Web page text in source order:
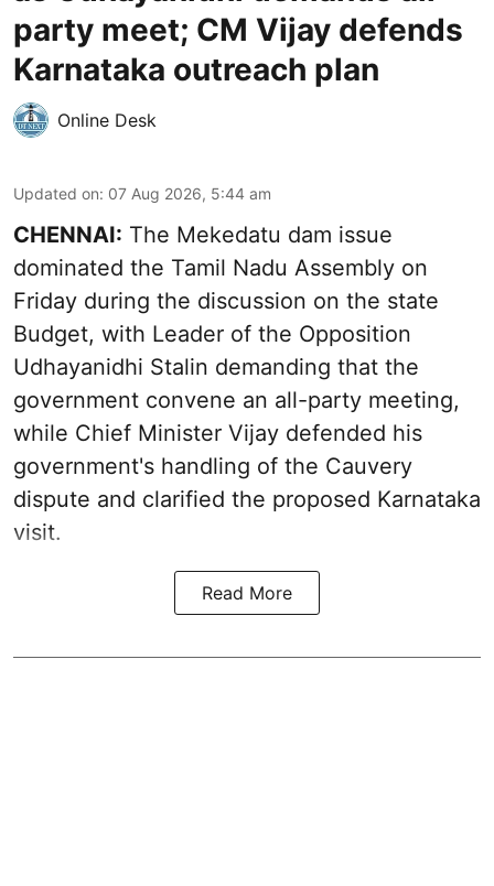
party meet; CM Vijay defends
Karnataka outreach plan
Online Desk
Updated on: 07 Aug 2026, 5:44 am
CHENNAI: The Mekedatu dam issue
dominated the Tamil Nadu Assembly on
Friday during the discussion on the state
Budget, with Leader of the Opposition
Udhayanidhi Stalin demanding that the
government convene an all-party meeting,
while Chief Minister Vijay defended his
government's handling of the Cauvery
dispute and clarified the proposed Karnataka
visit.
Read More